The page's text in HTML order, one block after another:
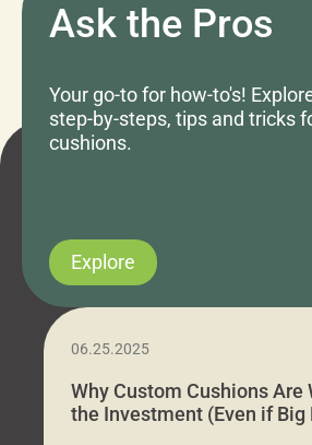
Ask the Pros
Your go-to for how-to's!
step-by-steps, tips and tricks
cushions.
Explore
06.25.2025
Why Custom Cushions Are
the Investment (Even if Big